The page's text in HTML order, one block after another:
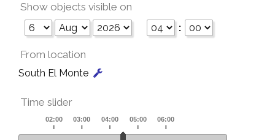
Show objects visible on
:
From location
South El Monte
Time slider